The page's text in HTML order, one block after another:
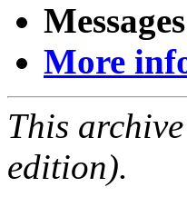
More
This
edition).